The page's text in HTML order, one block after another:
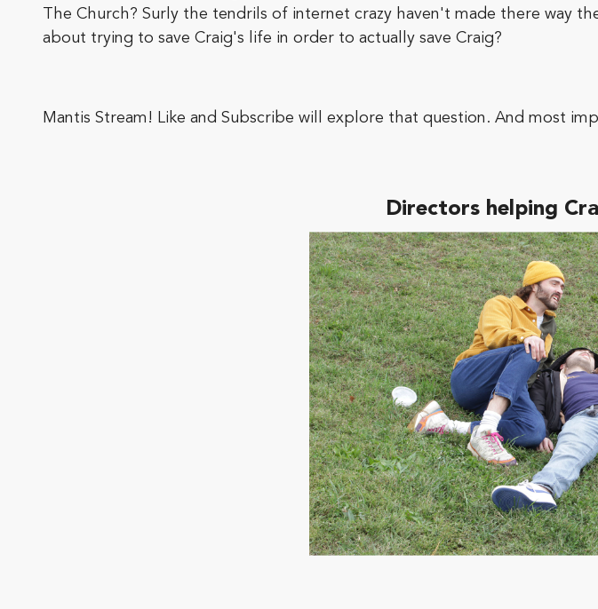
The Church? Surly the tendrils of internet crazy haven't made there way
about trying to save Craig's life in order to actually save Craig?
Mantis Stream! Like and Subscribe will explore that question. And most
Directors helping